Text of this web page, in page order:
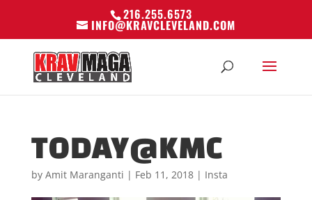
216.255.6573
INFO@KRAVCLEVELAND.COM
TODAY@KMC
by Amit Maranganti | Feb 11, 2018| Insta